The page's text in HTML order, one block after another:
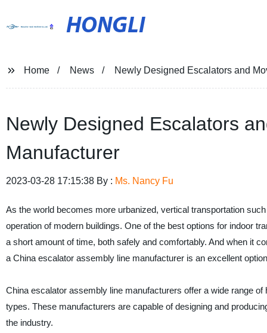
HONGLI
Home News Newly Designed Escalators and
Newly Designed Escalators
Manufacturer
2023-03-28 17:15:38 By : Ms. Nancy Fu
As the world becomes more urbanized, vertical transportation
operation of modern buildings. One of the best options for indoor
a short amount of time, both safely and comfortably. And when it
a China escalator assembly line manufacturer is an excellent
China escalator assembly line manufacturers offer a wide range
types. These manufacturers are capable of designing and
the industry.